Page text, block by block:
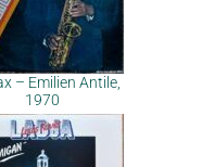
– Emilien Antile,
1970